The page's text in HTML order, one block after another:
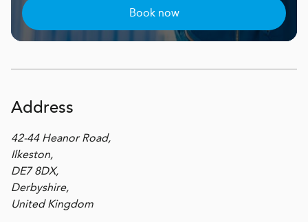
Book now
Address
42-44 Heanor Road,
Ilkeston,
DE7 8DX,
Derbyshire,
United Kingdom